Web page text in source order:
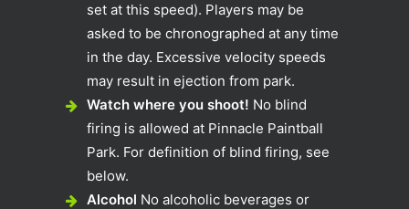
set at this speed). Players may be
asked to be chronographed at any time
in the day. Excessive velocity speeds
may result in ejection from park.
Watch where you shoot! No blind
firing is allowed at Pinnacle Paintball
Park. For definition of blind firing, see
below.
Alcohol No alcoholic beverages or